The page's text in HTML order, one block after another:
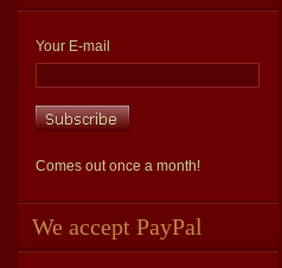
Your E-mail
Comes out once a month!
We accept PayPal